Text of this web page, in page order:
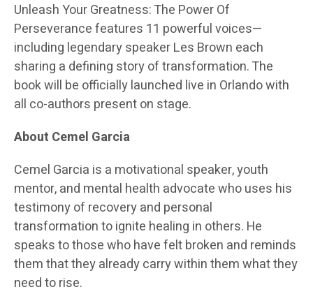
Unleash Your Greatness: The Power Of
Perseverance features 11 powerful voices—
including legendary speaker Les Brown each
sharing a defining story of transformation. The
book will be officially launched live in Orlando with
all co-authors present on stage.
About Cemel Garcia
Cemel Garcia is a motivational speaker, youth
mentor, and mental health advocate who uses his
testimony of recovery and personal
transformation to ignite healing in others. He
speaks to those who have felt broken and reminds
them that they already carry within them what they
need to rise.